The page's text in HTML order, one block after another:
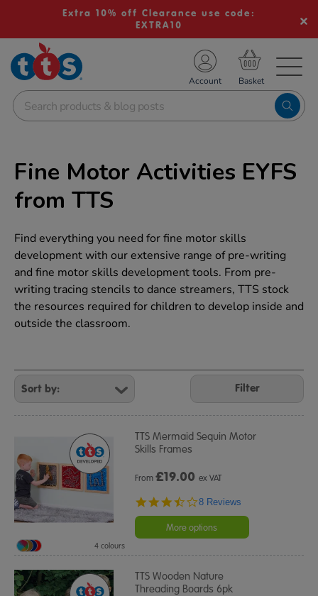
Extra 10% off Clearance use code:
EXTRA10
School Resources
Shop
Account
Fine Motor Activities EYFS
from TTS
Find everything you need for fine motor skills
development with our extensive range of pre-writing
and fine motor skills development tools. From pre-
writing tracing stencils to dance streamers, TTS stock
the resources required for children to develop inside and
outside the classroom.
Refine
Your
Results
By:
Filter
TTS Mermaid Sequin Motor
Skills Frames
From£19.00 ex VAT
3.6
rating
8 Reviews
More options
4 colours
TTS Wooden Nature
Threading Boards 6pk